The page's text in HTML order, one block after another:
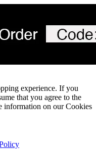
experience. If you
that you agree to the
information on our Cookies